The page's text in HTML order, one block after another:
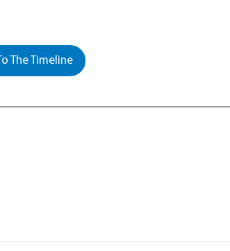
The Timeline